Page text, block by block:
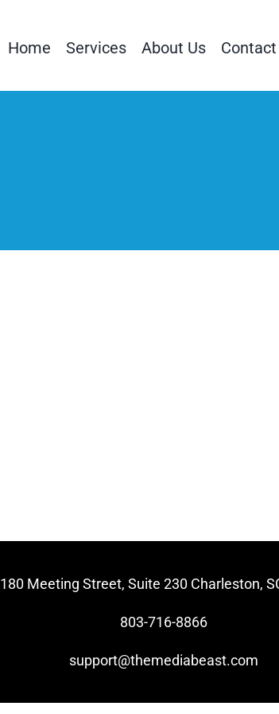
Home Services About Us
180 Meeting Street, Suite 230 Charleston,
803-716-8866
support@themediabeast.com